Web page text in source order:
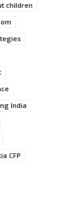
children
India
CFP